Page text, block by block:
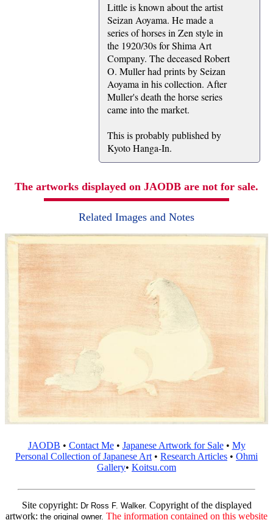
Little is known about the artist
Seizan Aoyama. He made a
series of horses in Zen style in
the 1920/30s for Shima Art
Company. The deceased Robert
O. Muller had prints by Seizan
Aoyama in his collection. After
Muller's death the horse series
came into the market.
This is probably published by
Kyoto Hanga-In.
The artworks displayed on JAODB are not for sale.
Related Images and Notes
JAODB • Contact Me• Japanese Artwork for Sale• My
Personal Collection of Japanese Art • Research Articles • Ohmi
Gallery• Koitsu.com
Site copyright: Dr Ross F. Walker. Copyright of the displayed
artwork: the original owner. The information contained on this website